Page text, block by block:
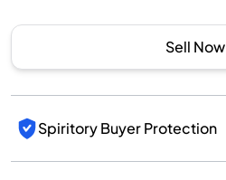
Sell Now
Spiritory Buyer Protection